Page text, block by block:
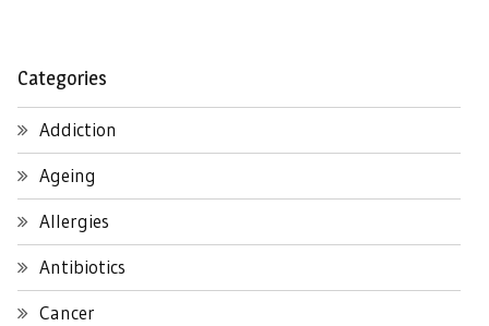
Categories
Addiction
Ageing
Allergies
Antibiotics
Cancer